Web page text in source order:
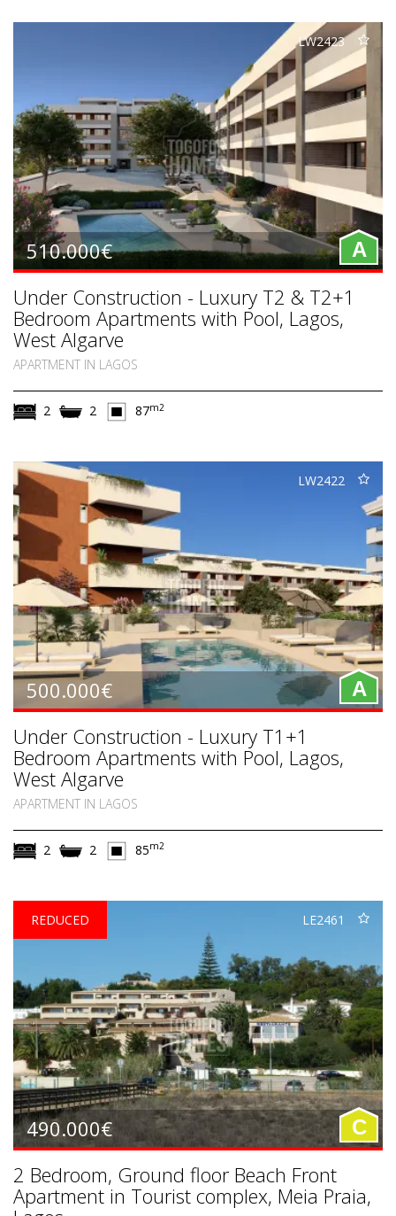
LW2423
510.000€ A
Under Construction - Luxury T2 & T2+1
Bedroom Apartments with Pool, Lagos,
West Algarve
APARTMENT IN LAGOS
2 2 87m2
LW2422
500.000€ A
Under Construction - Luxury T1+1
Bedroom Apartments with Pool, Lagos,
West Algarve
APARTMENT IN LAGOS
2 2 85m2
LE2461
490.000€
REDUCED
C
2 Bedroom, Ground floor Beach Front
Apartment in Tourist complex, Meia Praia,